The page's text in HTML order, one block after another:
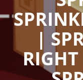
|